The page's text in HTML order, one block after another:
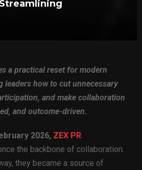
a practical reset for modern
leaders how to cut unnecessary
and make collaboration
and outcome-driven.
2026, ZEX PR
the backbone of collaboration.
they became a source of